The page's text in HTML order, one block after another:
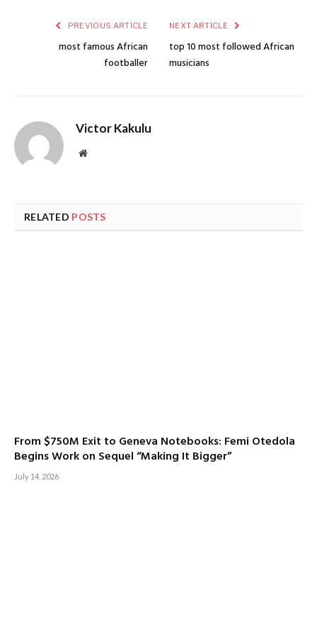
PREVIOUS ARTICLE
most famous African
footballer
NEXT ARTICLE
top 10 most followed African
musicians
Victor Kakulu
Website
RELATED POSTS
From $750M Exit to Geneva Notebooks: Femi Otedola
Begins Work on Sequel “Making It Bigger”
July 14, 2026